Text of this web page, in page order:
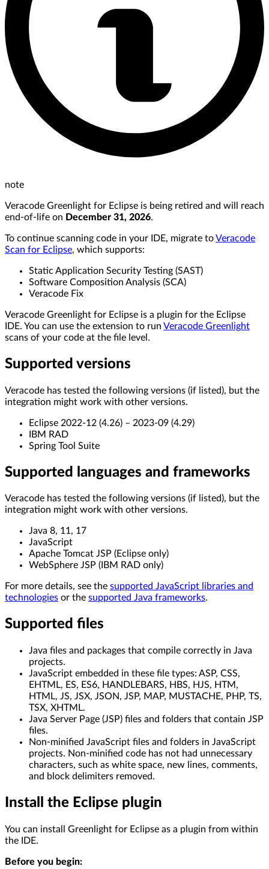
note
Veracode Greenlight for Eclipse is being retired and will reach
end-of-life on December 31, 2026.
To continue scanning code in your IDE, migrate toVeracode
Scan for Eclipse, which supports:
Static Application Security Testing (SAST)
Software Composition Analysis (SCA)
Veracode Fix
Veracode Greenlight for Eclipse is a plugin for the Eclipse
IDE. You can use the extension to run Veracode Greenlight
scans of your code at the file level.
Supported versions
Veracode has tested the following versions (if listed), but the
integration might work with other versions.
Eclipse 2022-12 (4.26) – 2023-09 (4.29)
IBM RAD
Spring Tool Suite
Supported languages and frameworks
Veracode has tested the following versions (if listed), but the
integration might work with other versions.
Java 8, 11, 17
JavaScript
Apache Tomcat JSP (Eclipse only)
WebSphere JSP (IBM RAD only)
For more details, see the supported JavaScript libraries and
technologies or the supported Java frameworks.
Supported files
Java files and packages that compile correctly in Java
projects.
JavaScript embedded in these file types: ASP, CSS,
EHTML, ES, ES6, HANDLEBARS, HBS, HJS, HTM,
HTML, JS, JSX, JSON, JSP, MAP, MUSTACHE, PHP, TS,
TSX, XHTML.
Java Server Page (JSP) files and folders that contain JSP
files.
Non-minified JavaScript files and folders in JavaScript
projects. Non-minified code has not had unnecessary
characters, such as white space, new lines, comments,
and block delimiters removed.
Install the Eclipse plugin
You can install Greenlight for Eclipse as a plugin from within
the IDE.
Before you begin: